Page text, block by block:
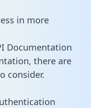
in more
Documentation
there are
consider.